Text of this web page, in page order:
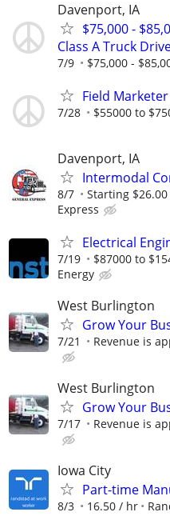
Davenport, IA
$75,000 -
Class A Truck
7/9 $75,000 -
Field Marketer
7/28 $55000 to
Davenport, IA
Intermodal
8/7 Starting
Express
Electrical
7/19 $87000 to
Energy
West Burlington
Grow Your
7/21 Revenue is
West Burlington
Grow Your
7/17 Revenue is
Iowa City
Part-time
8/3 16.50 / hr